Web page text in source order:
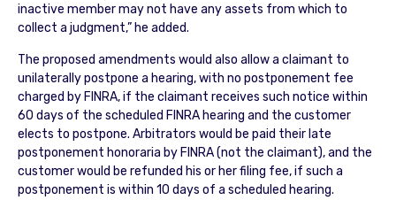
inactive member may not have any assets from which to
collect a judgment,” he added.
The proposed amendments would also allow a claimant to
unilaterally postpone a hearing, with no postponement fee
charged by FINRA, if the claimant receives such notice within
60 days of the scheduled FINRA hearing and the customer
elects to postpone. Arbitrators would be paid their late
postponement honoraria by FINRA (not the claimant), and the
customer would be refunded his or her filing fee, if such a
postponement is within 10 days of a scheduled hearing.